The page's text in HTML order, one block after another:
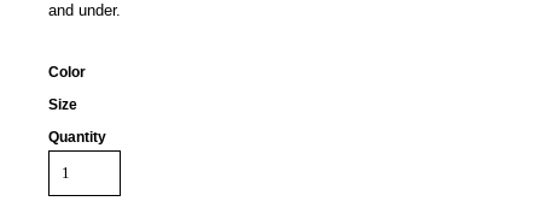
and under.
Color
Size
Quantity